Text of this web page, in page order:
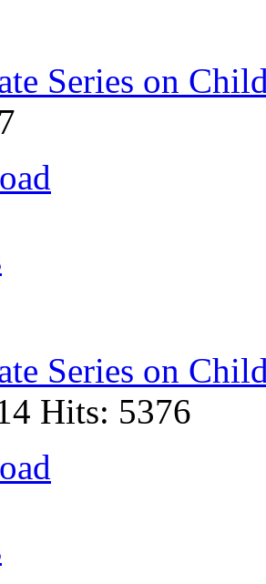
Series on
Series on
Hits: 5376